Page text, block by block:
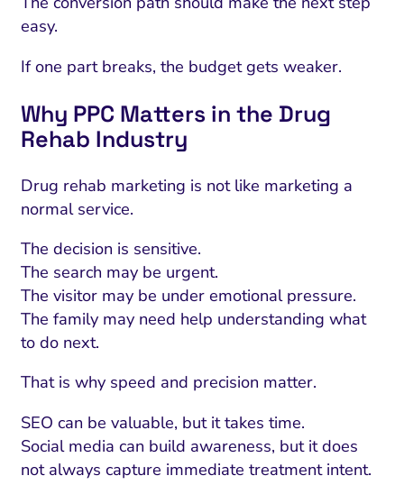
easy.
If one part breaks, the budget gets weaker.
Why PPC Matters in the Drug
Rehab Industry
Drug rehab marketing is not like marketing a
normal service.
The decision is sensitive.
The search may be urgent.
The visitor may be under emotional pressure.
The family may need help understanding what
to do next.
That is why speed and precision matter.
SEO can be valuable, but it takes time.
Social media can build awareness, but it does
not always capture immediate treatment intent.